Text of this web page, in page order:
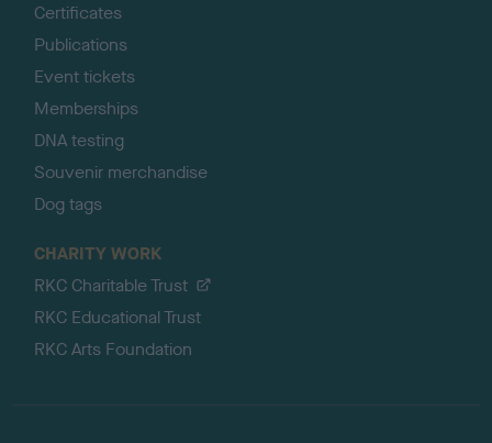
Certificates
Publications
Event tickets
Memberships
DNA testing
Souvenir merchandise
Dog tags
CHARITY WORK
RKC Charitable Trust
RKC Educational Trust
RKC Arts Foundation